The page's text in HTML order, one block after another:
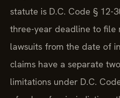
statute is D.C. Code § 12-
three-year deadline to file
lawsuits from the date of
claims have a separate
limitations under D.C.